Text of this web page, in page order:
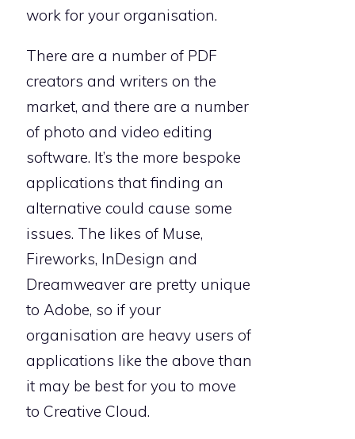
work for your organisation.
There are a number of PDF
creators and writers on the
market, and there are a number
of photo and video editing
software. It’s the more bespoke
applications that finding an
alternative could cause some
issues. The likes of Muse,
Fireworks, InDesign and
Dreamweaver are pretty unique
to Adobe, so if your
organisation are heavy users of
applications like the above than
it may be best for you to move
to Creative Cloud.